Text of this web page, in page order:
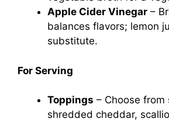
Apple Cider Vinegar –
balances flavors; lemon
substitute.
For Serving
Toppings – Choose from
shredded cheddar,